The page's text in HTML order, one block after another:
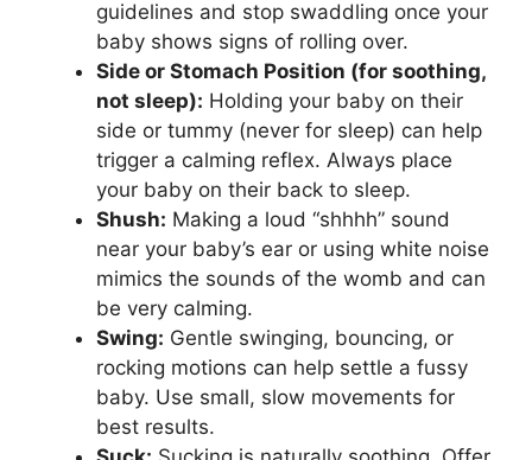
guidelines and stop swaddling once your
baby shows signs of rolling over.
Side or Stomach Position (for soothing,
not sleep): Holding your baby on their
side or tummy (never for sleep) can help
trigger a calming reflex. Always place
your baby on their back to sleep.
Shush: Making a loud “shhhh” sound
near your baby’s ear or using white noise
mimics the sounds of the womb and can
be very calming.
Swing: Gentle swinging, bouncing, or
rocking motions can help settle a fussy
baby. Use small, slow movements for
best results.